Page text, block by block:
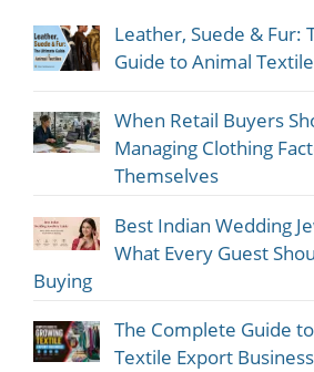
Leather, Suede & Fur:
Guide to Animal
When Retail Buyers
Managing Clothing
Themselves
Best Indian Wedding
What Every Guest
Buying
The Complete Guide
Textile Export Business